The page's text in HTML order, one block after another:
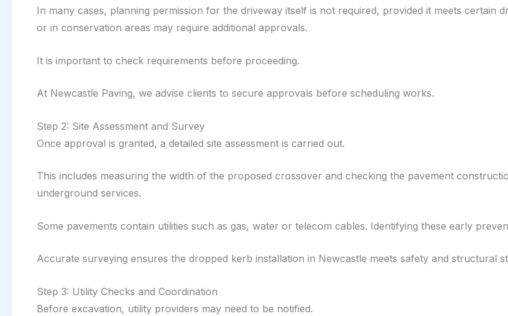
In many cases, planning permission for the driveway itself is not required, provided it meets certain
or in conservation areas may require additional approvals.
It is important to check requirements before proceeding.
At Newcastle Paving, we advise clients to secure approvals before scheduling works.
Step 2: Site Assessment and Survey
Once approval is granted, a detailed site assessment is carried out.
This includes measuring the width of the proposed crossover and checking the pavement
underground services.
Some pavements contain utilities such as gas, water or telecom cables. Identifying these early
Accurate surveying ensures the dropped kerb installation in Newcastle meets safety and structural
Step 3: Utility Checks and Coordination
Before excavation, utility providers may need to be notified.